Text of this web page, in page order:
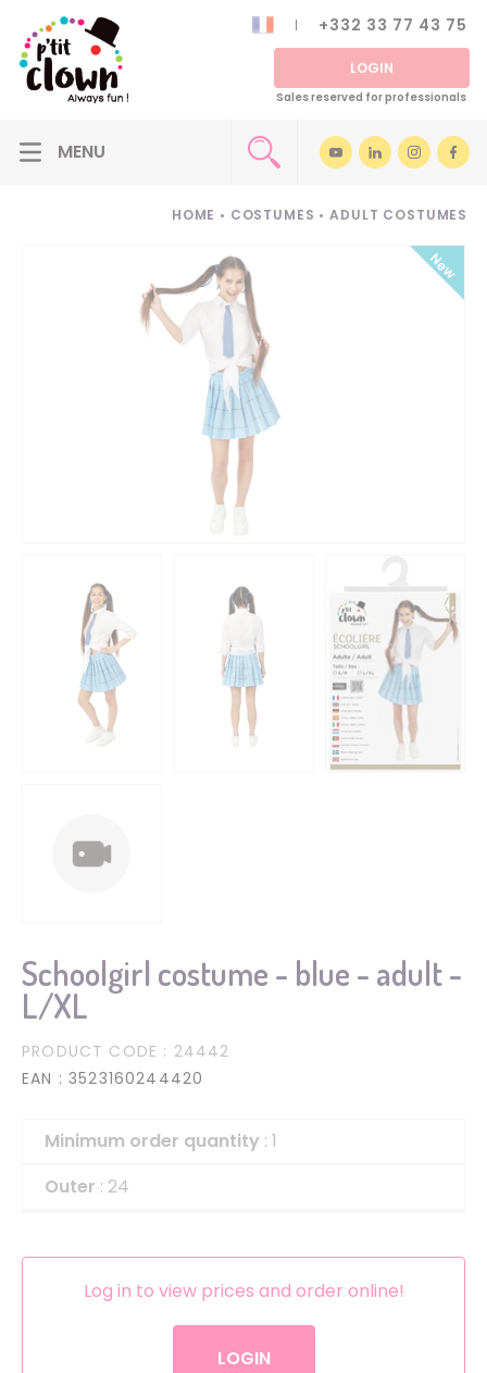
+332 33 77 43 75
LOGIN
Sales reserved for professionals
HOME • COSTUMES • ADULT COSTUMES
Schoolgirl costume - blue - adult -
L/XL
PRODUCT CODE : 24442
EAN : 3523160244420
Minimum order quantity : 1
Outer : 24
Log in to view prices and order online!
LOGIN